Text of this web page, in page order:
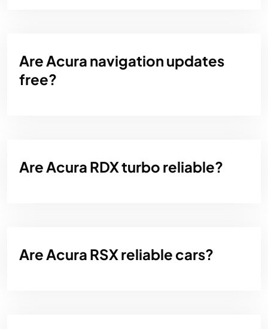
Are Acura navigation updates
free?
Are Acura RDX turbo reliable?
Are Acura RSX reliable cars?